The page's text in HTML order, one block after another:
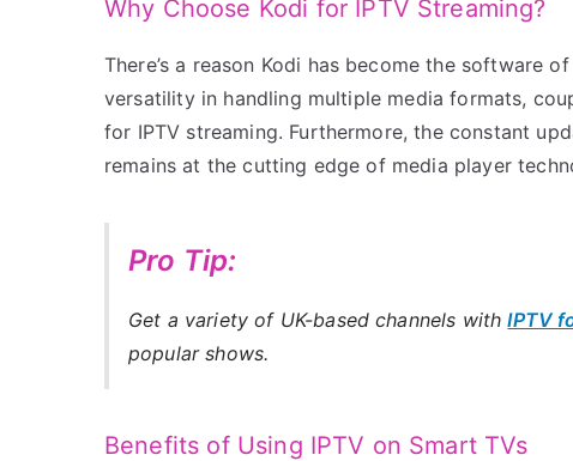
Why Choose Kodi for IPTV Streaming?
There’s a reason Kodi has become the software
versatility in handling multiple media formats,
for IPTV streaming. Furthermore, the constant
remains at the cutting edge of media player
Pro Tip:
Get a variety of UK-based channels withIPTV
popular shows.
Benefits of Using IPTV on Smart TVs